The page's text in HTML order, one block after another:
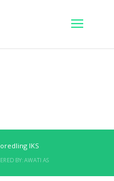
IKS
BY:AWATI AS